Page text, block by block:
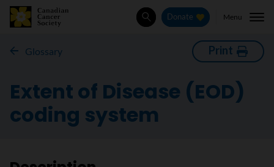
SearchDonate Menu
Glossary Print
Extent of Disease (EOD)
coding system